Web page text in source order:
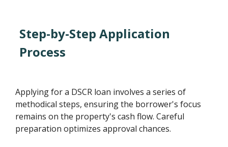
Step-by-Step Application
Process
Applying for a DSCR loan involves a series of
methodical steps, ensuring the borrower's focus
remains on the property's cash flow. Careful
preparation optimizes approval chances.